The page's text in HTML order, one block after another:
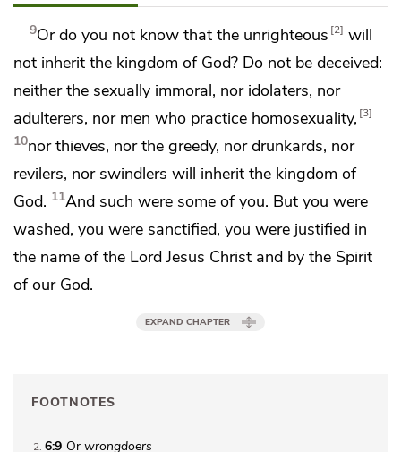
9Or do you not know that the unrighteous 2 will
not inherit the kingdom of God? Do not be deceived:
neither the sexually immoral, nor idolaters, nor
adulterers, nor men who practice homosexuality, 3
10nor thieves, nor the greedy, nor drunkards, nor
revilers, nor swindlers will inherit the kingdom of
God. 11And such were some of you. But you were
washed, you were sanctified, you were justified in
the name of the Lord Jesus Christ and by the Spirit
of our God.
EXPAND CHAPTER
FOOTNOTES
2 6:9 Or wrongdoers